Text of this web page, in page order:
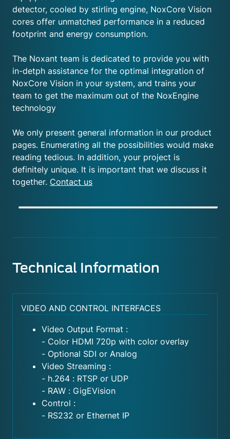
detector, cooled by stirling engine, NoxCore Vision
cores offer unmatched performance in a reduced
footprint and energy consumption.
The Noxant team is dedicated to provide you with
in-detph assistance for the optimal integration of
NoxCore Vision in your system, and trains your
team to get the maximum out of the NoxEngine
technology
We only present general information in our product
pages. Enumerating all the possibilities would make
reading tedious. In addition, your project is
definitely unique. It is important that we discuss it
together. Contact us
Technical Information
VIDEO AND CONTROL INTERFACES
Video Output Format :
- Color HDMI 720p with color overlay
- Optional SDI or Analog
Video Streaming :
- h.264 : RTSP or UDP
- RAW : GigEVision
Control :
- RS232 or Ethernet IP